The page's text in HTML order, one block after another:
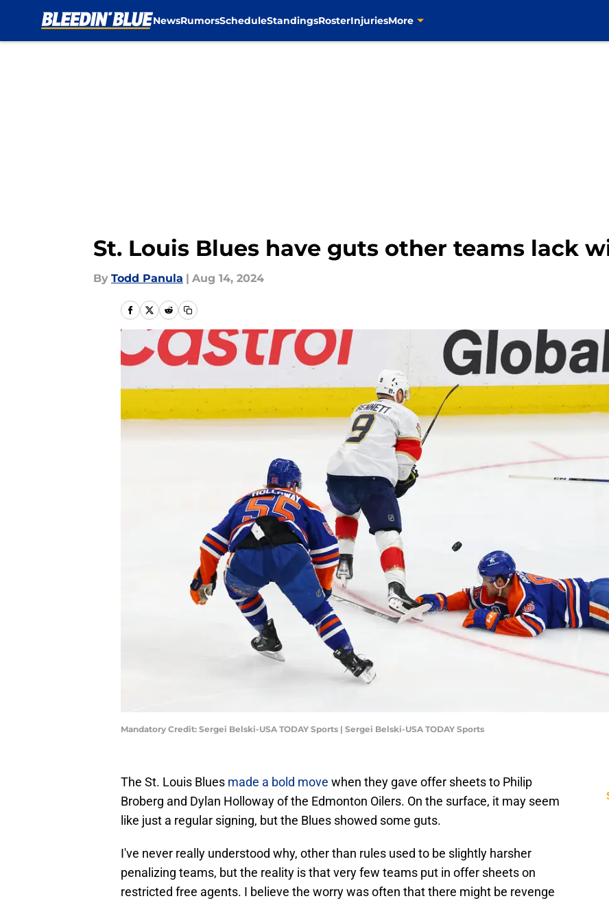
NewsRumorsScheduleStandingsRosterInjuriesMore
St. Louis Blues have guts other teams lack
By Todd Panula | Aug 14, 2024
Mandatory Credit: Sergei Belski-USA TODAY Sports | Sergei Belski-USA TODAY Sports
The St. Louis Blues made a bold move when they gave offer sheets to Philip
Broberg and Dylan Holloway of the Edmonton Oilers. On the surface, it may seem
like just a regular signing, but the Blues showed some guts.
I've never really understood why, other than rules used to be slightly harsher
penalizing teams, but the reality is that very few teams put in offer sheets on
restricted free agents. I believe the worry was often that there might be revenge